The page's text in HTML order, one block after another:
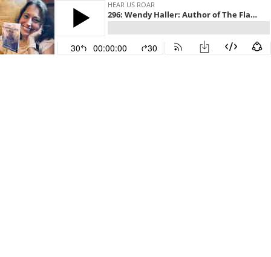
HEAR US ROAR
296: Wendy Haller: Author of The Flannigan Girls
30 00:00:00 30